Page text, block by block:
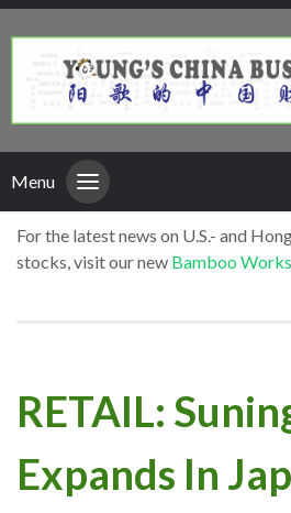
Menu
For the latest news on U.S.- and
stocks, visit our new Bamboo Works
RETAIL:
Expands In